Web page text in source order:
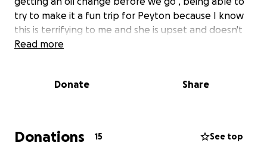
try to make it a fun trip for Peyton because I know
this is terrifying to me and she is upset and doesn't
want surgery so I want to try to ease her mind and
Peyton is a fighter , a warrior so I know she will do
Read more
Donate Share
Donations 15 See top